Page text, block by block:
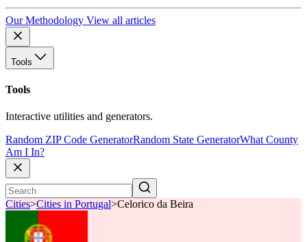
Our Methodology View all articles
Tools
Tools
Interactive utilities and generators.
Random ZIP Code GeneratorRandom State GeneratorWhat County
Am I In?
Cities>Cities in Portugal>Celorico da Beira